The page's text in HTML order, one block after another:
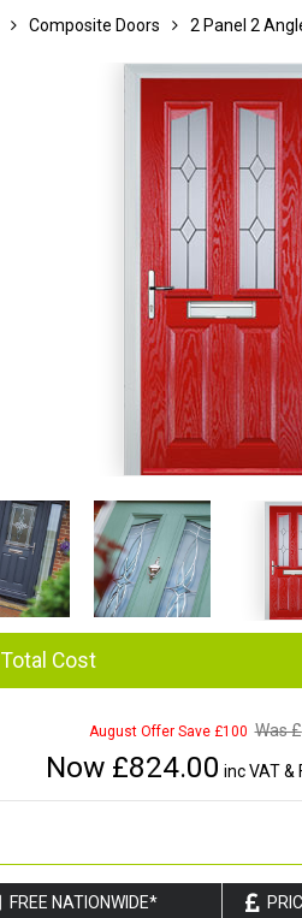
Composite Doors 2 Panel 2
Total Cost
August Offer Save £100 Was £
Now £824.00 inc VAT &
FREE NATIONWIDE*